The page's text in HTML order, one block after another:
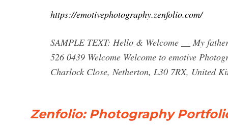
https://emotivephotography.zenfolio.com/
SAMPLE TEXT: Hello & Welcome __ My
526 0439 Welcome Welcome to emotive
Charlock Close, Netherton, L30 7RX, United
Zenfolio: Photography